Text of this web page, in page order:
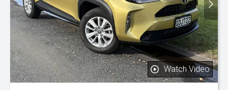
Watch Video